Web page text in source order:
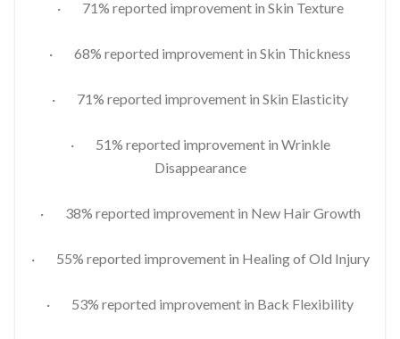
· 71% reported improvement in Skin Texture
· 68% reported improvement in Skin Thickness
· 71% reported improvement in Skin Elasticity
· 51% reported improvement in Wrinkle
Disappearance
· 38% reported improvement in New Hair Growth
· 55% reported improvement in Healing of Old Injury
· 53% reported improvement in Back Flexibility